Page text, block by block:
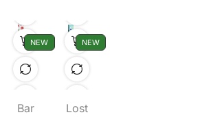
NEW
Bar
NEW
Lost